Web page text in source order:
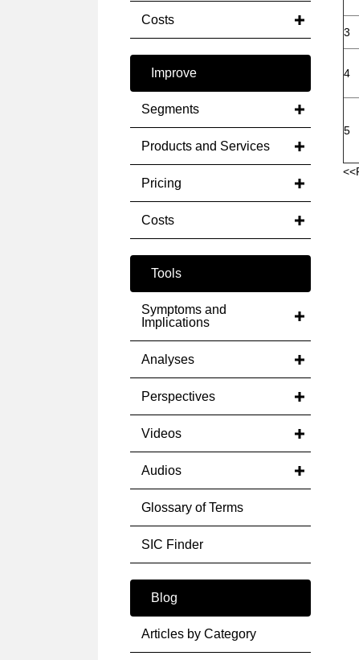
Costs
Improve
Segments
Products and Services
Pricing
Costs
Tools
Symptoms and
Implications
Analyses
Perspectives
Videos
Audios
Glossary of Terms
SIC Finder
Blog
Articles by Category
3
4
5